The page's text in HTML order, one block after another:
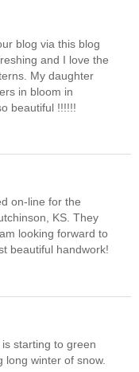
blog via this blog
and I love the
My daughter
in bloom in
beautiful !!!!!!
on-line for the
KS. They
looking forward to
beautiful handwork!
starting to green
long winter of snow.